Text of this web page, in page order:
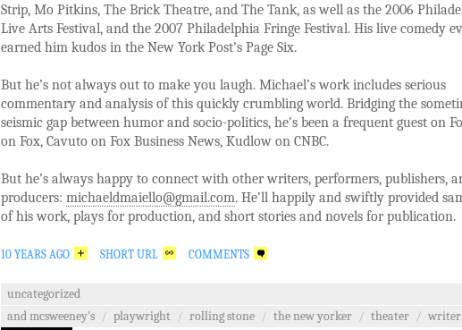
Strip, Mo Pitkins, The Brick Theatre, and The Tank, as well as the 2006
Live Arts Festival, and the 2007 Philadelphia Fringe Festival. His live comedy
earned him kudos in the New York Post’s Page Six.
But he’s not always out to make you laugh. Michael’s work includes serious
commentary and analysis of this quickly crumbling world. Bridging the
seismic gap between humor and socio-politics, he’s been a frequent guest on
on Fox, Cavuto on Fox Business News, Kudlow on CNBC.
But he’s always happy to connect with other writers, performers, publishers,
producers: michaeldmaiello@gmail.com. He’ll happily and swiftly provided
of his work, plays for production, and short stories and novels for publication.
10 YEARS AGO SHORT URL COMMENTS
uncategorized
and mcsweeney's / playwright / rolling stone / the new yorker / theater / writer